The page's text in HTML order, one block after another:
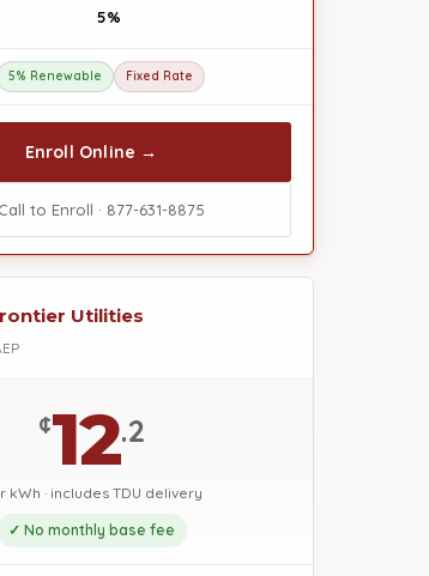
5%
5% Renewable Fixed Rate
Enroll Online →
to Enroll · 877-631-8875
Utilities
¢12.2
kWh · includes TDU delivery
✓ No monthly base fee